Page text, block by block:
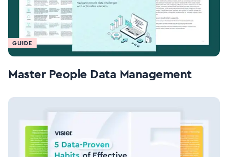
GUIDE
Master People Data Management